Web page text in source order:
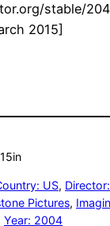
stable/
2015]
in
US,
Pictures,
Year: 2004